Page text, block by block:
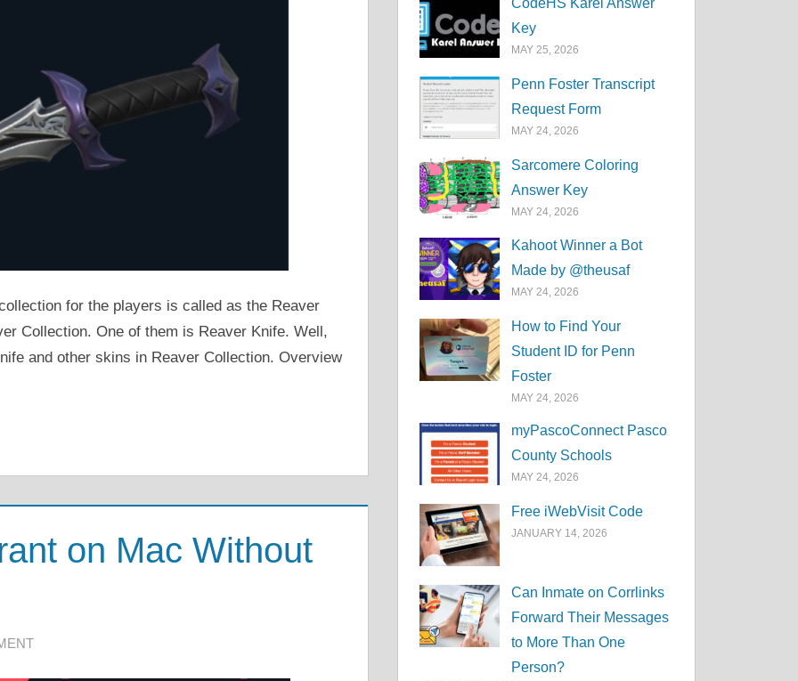
for the players is called as the Reaver
Collection. One of them is Reaver Knife. Well,
and other skins in Reaver Collection. Overview
on Mac Without
CodeHS Karel Answer
Key
MAY 25, 2026
Penn Foster Transcript
Request Form
MAY 24, 2026
Sarcomere Coloring
Answer Key
MAY 24, 2026
Kahoot Winner a Bot
Made by @theusaf
MAY 24, 2026
How to Find Your
Student ID for Penn
Foster
MAY 24, 2026
myPascoConnect Pasco
County Schools
MAY 24, 2026
Free iWebVisit Code
JANUARY 14, 2026
Can Inmate on Corrlinks
Forward Their Messages
to More Than One
Person?